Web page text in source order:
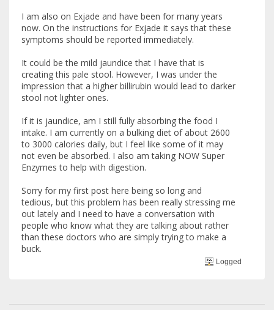
I am also on Exjade and have been for many years
now. On the instructions for Exjade it says that these
symptoms should be reported immediately.
It could be the mild jaundice that I have that is
creating this pale stool. However, I was under the
impression that a higher billirubin would lead to darker
stool not lighter ones.
If it is jaundice, am I still fully absorbing the food I
intake. I am currently on a bulking diet of about 2600
to 3000 calories daily, but I feel like some of it may
not even be absorbed. I also am taking NOW Super
Enzymes to help with digestion.
Sorry for my first post here being so long and
tedious, but this problem has been really stressing me
out lately and I need to have a conversation with
people who know what they are talking about rather
than these doctors who are simply trying to make a
buck.
Logged